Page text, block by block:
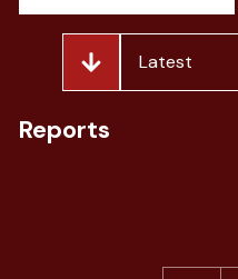
Latest
Reports
> Indonesia
by Clove Research